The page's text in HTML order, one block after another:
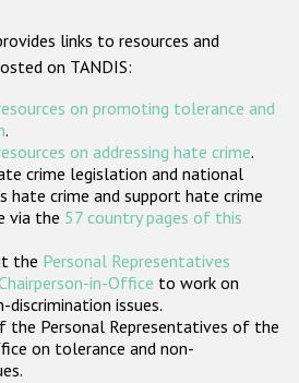
БДИПЧ
гражданского общества
участники
links to resources and
on TANDIS:
on promoting tolerance and
.
on addressing hate crime.
crime legislation and national
crime and support hate crime
via the 57 country pages of this
the Personal Representatives
in-Office to work on
discrimination issues.
the Personal Representatives of the
on tolerance and non-